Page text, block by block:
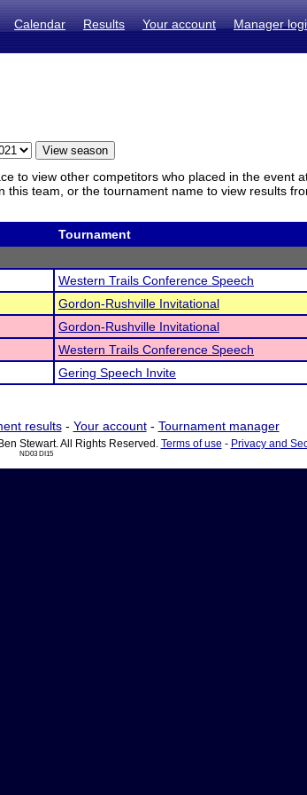
Calendar Results Your account Manager
to view other competitors who placed in the event
team, or the tournament name to view results
Tournament
Western Trails Conference Speech
Gordon-Rushville Invitational
Gordon-Rushville Invitational
Western Trails Conference Speech
Gering Speech Invite
results- Your account- Tournament manager
Stewart. All Rights Reserved. Terms of use - Privacy and
ND03 DI15